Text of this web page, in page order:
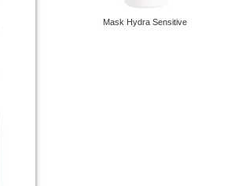
Mask Hydra Sensitive